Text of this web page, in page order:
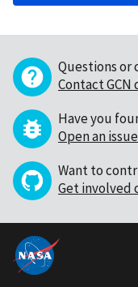
Questions or
Contact
Have you
Open an issue
Want to
Get involved